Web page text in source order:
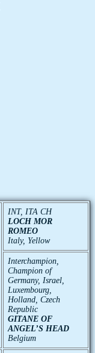
INT, ITA CH
LOCH MOR
ROMEO
Italy, Yellow
Interchampion,
Champion of
Germany, Israel,
Luxembourg,
Holland, Czech
Republic
GITANE OF
ANGEL’S HEAD
Belgium